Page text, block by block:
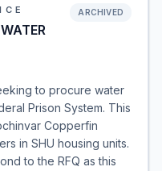
ARCHIVED
to procure water
Prison System. This
Copperfin
in SHU housing units.
to the RFQ as this